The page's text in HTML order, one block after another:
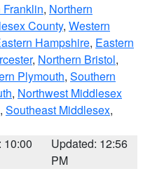
Franklin, Northern
County, Western
Hampshire, Eastern
, Northern Bristol,
Plymouth, Southern
, Northwest Middlesex
, Southeast Middlesex,
10:00
Updated: 12:56
PM